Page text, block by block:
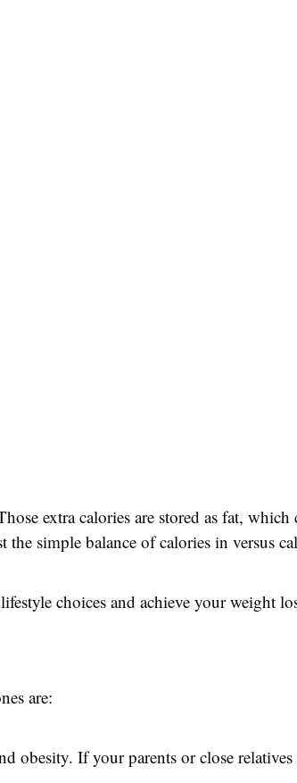
extra calories are stored as fat, which
simple balance of calories in versus
choices and achieve your weight
are:
obesity. If your parents or close